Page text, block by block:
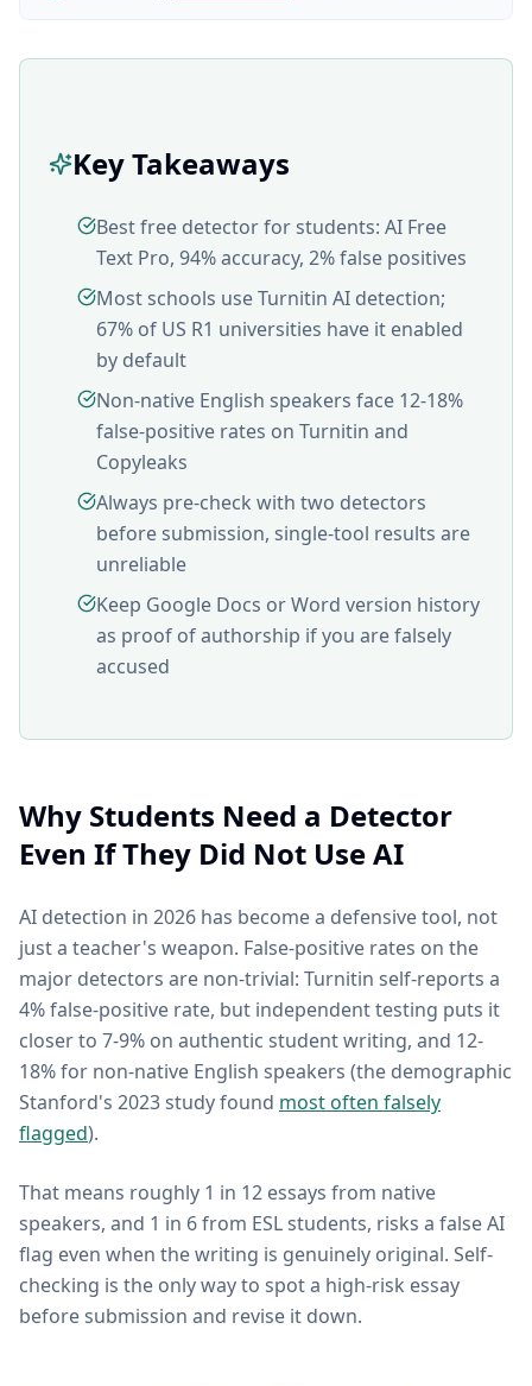
Key Takeaways
Best free detector for students: AI Free
Text Pro, 94% accuracy, 2% false positives
Most schools use Turnitin AI detection;
67% of US R1 universities have it enabled
by default
Non-native English speakers face 12-18%
false-positive rates on Turnitin and
Copyleaks
Always pre-check with two detectors
before submission, single-tool results are
unreliable
Keep Google Docs or Word version history
as proof of authorship if you are falsely
accused
Why Students Need a Detector
Even If They Did Not Use AI
AI detection in 2026 has become a defensive tool, not
just a teacher's weapon. False-positive rates on the
major detectors are non-trivial: Turnitin self-reports a
4% false-positive rate, but independent testing puts it
closer to 7-9% on authentic student writing, and 12-
18% for non-native English speakers (the demographic
Stanford's 2023 study found most often falsely
flagged).
That means roughly 1 in 12 essays from native
speakers, and 1 in 6 from ESL students, risks a false AI
flag even when the writing is genuinely original. Self-
checking is the only way to spot a high-risk essay
before submission and revise it down.